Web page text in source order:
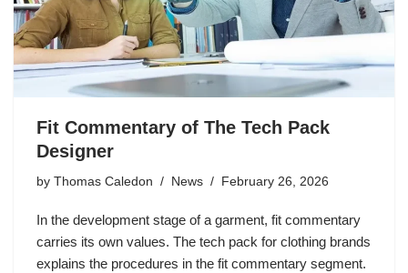
Fit Commentary of The Tech Pack
Designer
by Thomas Caledon News February 26, 2026
In the development stage of a garment, fit commentary
carries its own values. The tech pack for clothing brands
explains the procedures in the fit commentary segment.